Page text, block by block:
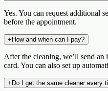
Yes. You can request additional
before the appointment.
+How and when can I pay?
After the cleaning, we’ll send an
card. You can also set up
+Do I get the same cleaner every